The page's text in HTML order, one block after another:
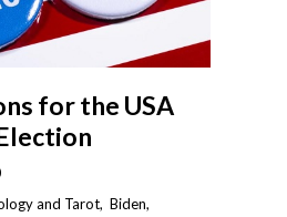
for the USA
and Tarot,Biden,